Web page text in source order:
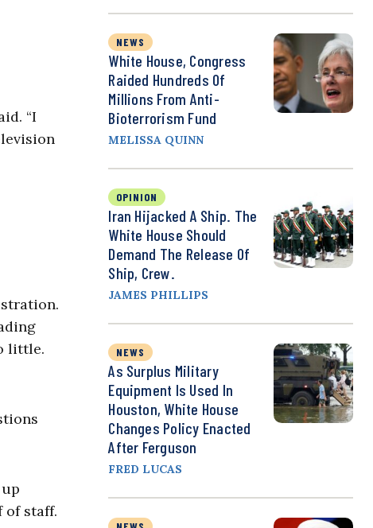
“I
little.
of staff.
NEWS
White House, Congress
Raided Hundreds Of
Millions From Anti-
Bioterrorism Fund
MELISSA QUINN
OPINION
Iran Hijacked A Ship. The
White House Should
Demand The Release Of
Ship, Crew.
JAMES PHILLIPS
NEWS
As Surplus Military
Equipment Is Used In
Houston, White House
Changes Policy Enacted
After Ferguson
FRED LUCAS